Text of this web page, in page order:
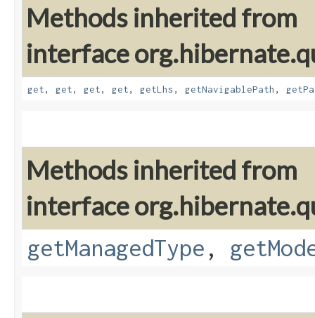
Methods inherited from
interface
get, get, get, get, getLhs, getNavigablePath ,
Methods inherited from
interface
getManagedType ,